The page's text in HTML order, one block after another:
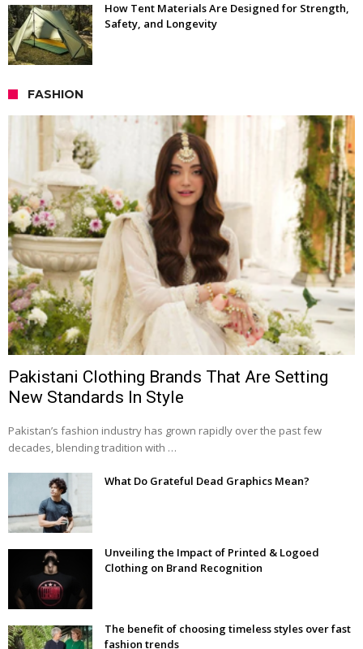
How Tent Materials Are Designed for Strength,
Safety, and Longevity
FASHION
Pakistani Clothing Brands That Are Setting
New Standards In Style
Pakistan’s fashion industry has grown rapidly over the past few
decades, blending tradition with …
What Do Grateful Dead Graphics Mean?
Unveiling the Impact of Printed & Logoed
Clothing on Brand Recognition
The benefit of choosing timeless styles over fast
fashion trends